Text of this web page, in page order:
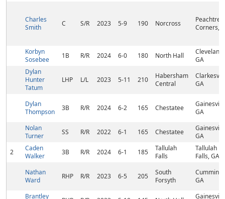
Charles
Smith
C S/R 2023 5-9 190 Norcross
Peachtree
Corners,
Korbyn
Sosebee
1B R/R 2024 6-0 180 North Hall
Cleveland,
GA
Dylan
Hunter
Tatum
LHP L/L 2023 5-11 210
Habersham
Central
GA
Dylan
Thompson
3B R/R 2024 6-2 165 Chestatee
GA
Nolan
Turner
SS R/R 2022 6-1 165 Chestatee
GA
2
Caden
Walker
3B R/R 2024 6-1 185
Tallulah
Falls
Tallulah
Falls, GA
Nathan
Ward
RHP R/R 2023 6-5 205
South
Forsyth
Cumming,
GA
Brantley